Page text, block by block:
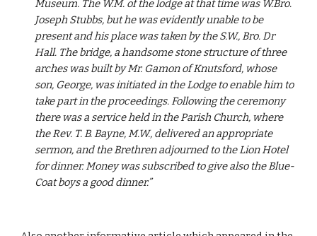
Museum. The W.M. of the lodge at that time was W.Bro.
Joseph Stubbs, but he was evidently unable to be
present and his place was taken by the S.W., Bro. Dr
Hall. The bridge, a handsome stone structure of three
arches was built by Mr. Gamon of Knutsford, whose
son, George, was initiated in the Lodge to enable him to
take part in the proceedings. Following the ceremony
there was a service held in the Parish Church, where
the Rev. T. B. Bayne, M.W., delivered an appropriate
sermon, and the Brethren adjourned to the Lion Hotel
for dinner. Money was subscribed to give also the Blue-
Coat boys a good dinner.”